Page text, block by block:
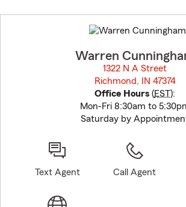
to
before
Warren
1322 N A Street
Richmond, IN 47374
Office Hours (EST):
Mon-Fri 8:30am to
Saturday by
Text Agent Call Agent